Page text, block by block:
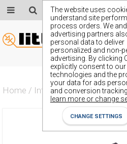
The website uses
understand site
process orders. We
advertising partners
personal data to deliver
personalized and non-
advertising. By clicking
explicitly consent to
technologies and the
your data for ads
and conversion tracking.
learn more or change
CHANGE SETTINGS
Home / Integrated Circuit /
GBP (£)